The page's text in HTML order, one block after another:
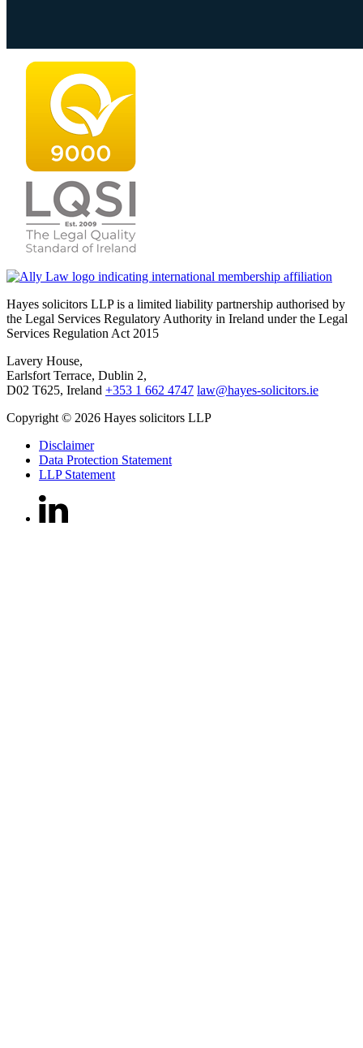
Hayes solicitors LLP is a limited liability partnership authorised by
the Legal Services Regulatory Authority in Ireland under the Legal
Services Regulation Act 2015
Lavery House,
Earlsfort Terrace, Dublin 2,
D02 T625, Ireland +353 1 662 4747 law@hayes-solicitors.ie
Copyright © 2026 Hayes solicitors LLP
Disclaimer
Data Protection Statement
LLP Statement